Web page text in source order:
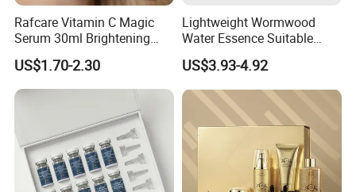
Rafcare Vitamin C Magic
Serum 30ml Brightening
Facial Serum Face Serum
Hydrating Anti-Aging
Wrinkle Reduction Dark
US$1.70-2.30
Lightweight Wormwood
Water Essence Suitable
Essence for Sensitive and
Acne Prone Skin
US$3.93-4.92